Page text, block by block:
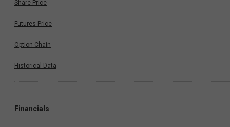
Share Price
Futures Price
Option Chain
Historical Data
Financials